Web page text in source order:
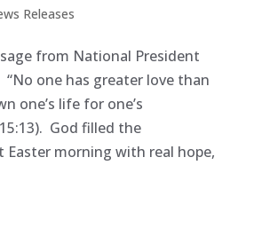
Releases
from National President
one has greater love than
one’s life for one’s
God filled the
morning with real hope,